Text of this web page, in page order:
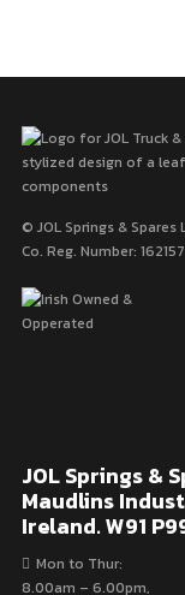
© JOL Springs & Spares
Co. Reg. Number: 162157
JOL Springs &
Maudlins
Ireland. W91
Mon to Thur:
8.00am – 6.00pm,